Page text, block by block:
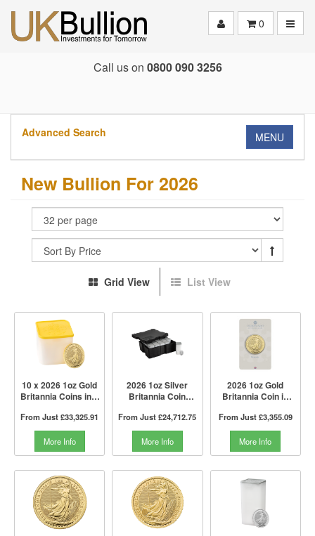
0
Call us on 0800 090 3256
Advanced Search MENU
New Bullion For 2026
Grid View List View
10 x 2026 1oz Gold
Britannia Coins in a
Mint
From Just£33,325.91
More Info
2026 1oz Silver
Britannia Coin
Royal Mint
From Just£24,712.75
More Info
2026 1oz Gold
Britannia Coin in
Mint
From Just£3,355.09
More Info